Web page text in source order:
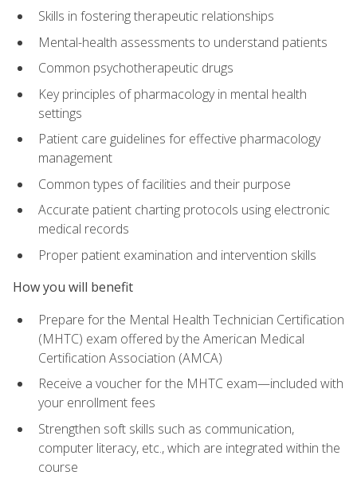
Skills in fostering therapeutic relationships
Mental-health assessments to understand patients
Common psychotherapeutic drugs
Key principles of pharmacology in mental health
settings
Patient care guidelines for effective pharmacology
management
Common types of facilities and their purpose
Accurate patient charting protocols using electronic
medical records
Proper patient examination and intervention skills
How you will benefit
Prepare for the Mental Health Technician Certification
(MHTC) exam offered by the American Medical
Certification Association (AMCA)
Receive a voucher for the MHTC exam—included with
your enrollment fees
Strengthen soft skills such as communication,
computer literacy, etc., which are integrated within the
course